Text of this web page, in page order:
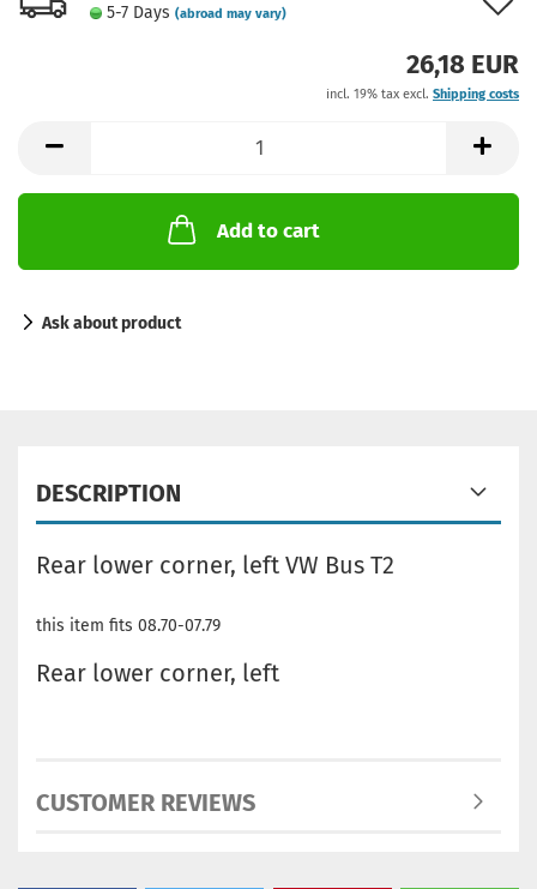
5-7 Days (abroad may vary)
26,18 EUR
incl. 19% tax excl. Shipping costs
Add to cart
Ask about product
DESCRIPTION
Rear lower corner, left VW Bus T2
this item fits 08.70-07.79
Rear lower corner, left
CUSTOMER REVIEWS